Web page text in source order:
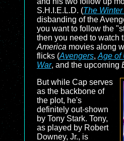
S.H.I.E.L.D. (The
disbanding of the
you want to follow the
then you need to watch
America movies along
flicks (Avengers, Age of
War, and the upcoming
But while Cap serves
as the backbone of
the plot, he's
definitely out-shown
by Tony Stark. Tony,
as played by Robert
Downey, Jr., is